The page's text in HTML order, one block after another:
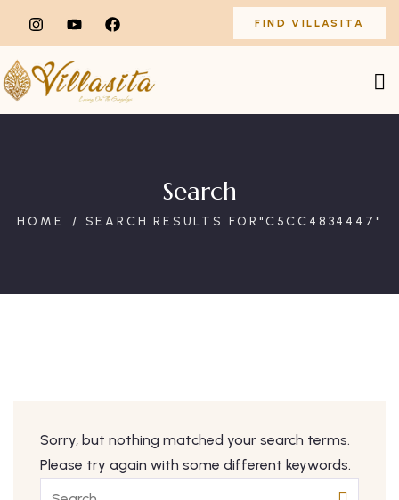
FIND VILLASITA
Search
HOME SEARCH RESULTS FOR"C5CC4834447"
Sorry, but nothing matched your search terms.
Please try again with some different keywords.